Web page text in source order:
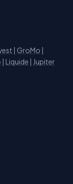
| GroMo |
| Liquide | Jupiter